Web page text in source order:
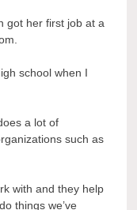
got her first job at a
school when I
a lot of
such as
with and they help
things we’ve